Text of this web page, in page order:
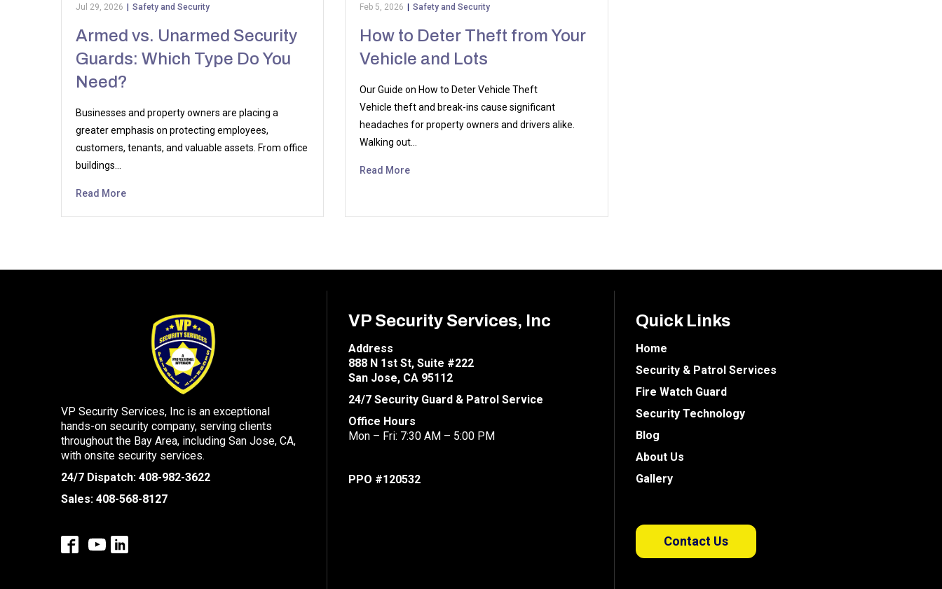
Jul 29, 2026 Safety and Security
Armed vs. Unarmed Security
Guards: Which Type Do You
Need?
Businesses and property owners are placing a
greater emphasis on protecting employees,
customers, tenants, and valuable assets. From office
buildings…
Read More
Feb 5, 2026 Safety and Security
How to Deter Theft from Your
Vehicle and Lots
Our Guide on How to Deter Vehicle Theft
Vehicle theft and break-ins cause significant
headaches for property owners and drivers alike.
Walking out…
Read More
VP Security Services, Inc is an exceptional
hands-on security company, serving clients
throughout the Bay Area, including San Jose, CA,
with onsite security services.
24/7 Dispatch: 408-982-3622
Sales: 408-568-8127
VP Security Services, Inc
Address
888 N 1st St, Suite #222
San Jose, CA 95112
24/7 Security Guard & Patrol Service
Office Hours
Mon – Fri: 7:30 AM – 5:00 PM
PPO #120532
Quick Links
Home
Security & Patrol Services
Fire Watch Guard
Security Technology
Blog
About Us
Gallery
Contact Us